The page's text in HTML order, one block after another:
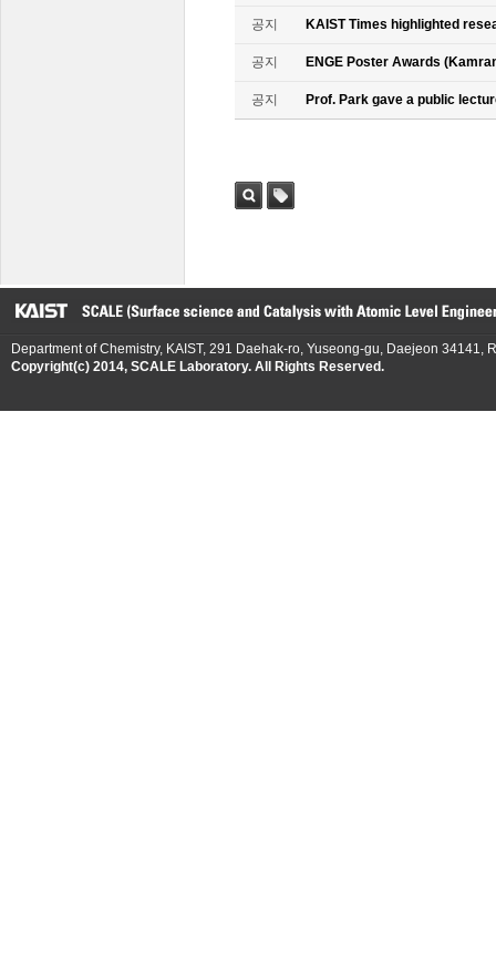
공지 KAIST Times highlighted
공지 ENGE Poster Awards
공지 Prof. Park gave a public
Department of Chemistry, KAIST, 291 Daehak-ro, Yuseong-gu, Daejeon 34141,
Copyright(c) 2014, SCALE Laboratory. All Rights Reserved.